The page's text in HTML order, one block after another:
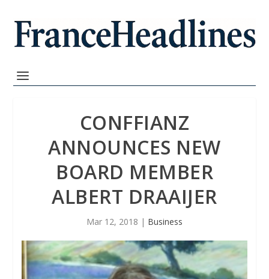
CONFFIANZ
ANNOUNCES NEW
BOARD MEMBER
ALBERT DRAAIJER
Mar 12, 2018 | Business